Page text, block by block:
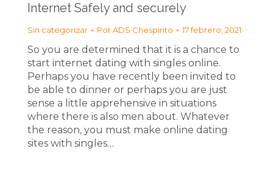
Internet Safely and securely
Sin categorizar PorADS Chespirito 17 febrero, 2021
So you are determined that it is a chance to
start internet dating with singles online.
Perhaps you have recently been invited to
be able to dinner or perhaps you are just
sense a little apprehensive in situations
where there is also men about. Whatever
the reason, you must make online dating
sites with singles…